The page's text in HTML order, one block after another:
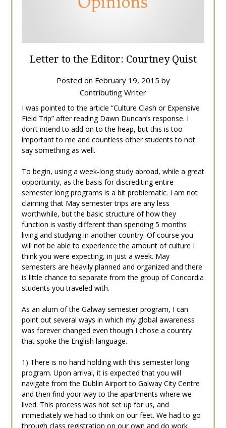
Letter to the Editor: Courtney Quist
Posted on February 19, 2015 by
Contributing Writer
I was pointed to the article “Culture Clash or Expensive
Field Trip” after reading Dawn Duncan’s response. I
don’t intend to add on to the heap, but this is too
important to me and countless other students to not
say something as well.
To begin, using a week-long study abroad, while a great
opportunity, as the basis for discrediting entire
semester long programs is a bit problematic. I am not
claiming that May semester trips are any less
worthwhile, but the basic structure of how they
function is vastly different than spending 5 months
living and studying in another country. Of course you
will not be able to experience the amount of culture I
think you were expecting, in just a week. May
semesters are heavily planned and organized and there
is little chance to separate from the group of Concordia
students you traveled with.
As an alum of the Galway semester program, I can
point out several ways in which my global awareness
was forever changed even though I chose a country
that spoke the English language.
1) There is no hand holding with this semester long
program. Upon arrival, it is expected that you will
navigate from the Dublin Airport to Galway City Centre
and then find your way to the apartments where we
lived. This process was not set up for us, and
immediately we had to think on our feet. We had to go
through class registration on our own and do work